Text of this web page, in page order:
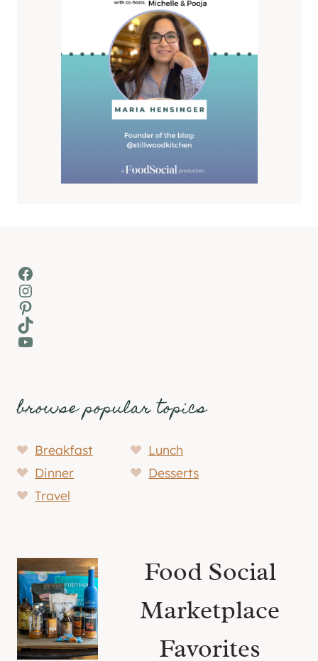
Facebook
Instagram
Pinterest
TikTok
YouTube
browse popular topics
Breakfast
Lunch
Dinner
Desserts
Travel
Food Social
Marketplace
Favorites